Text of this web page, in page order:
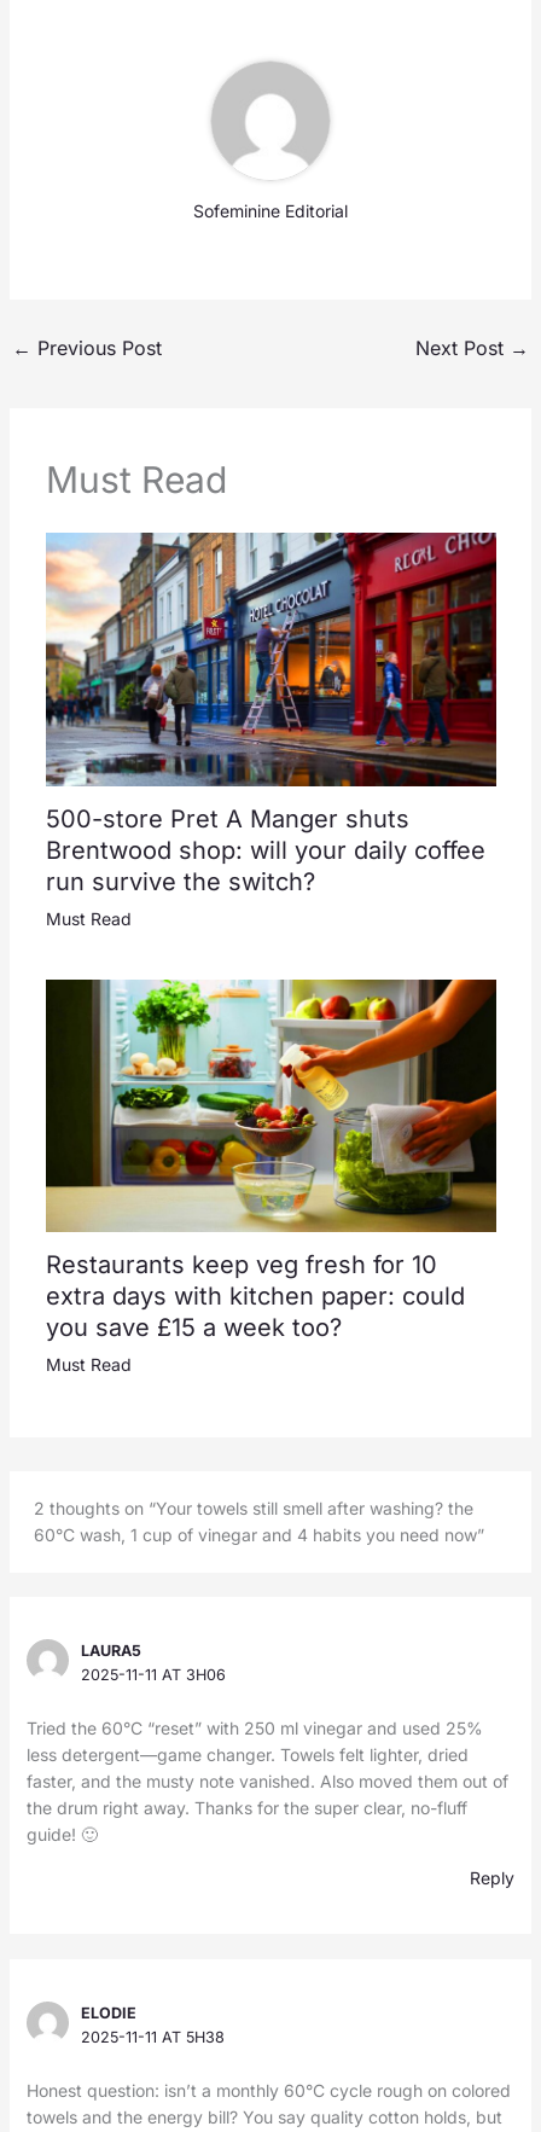
Sofeminine Editorial
← Previous Post Next Post →
Must Read
500-store Pret A Manger shuts
Brentwood shop: will your daily coffee
run survive the switch?
Must Read
Restaurants keep veg fresh for 10
extra days with kitchen paper: could
you save £15 a week too?
Must Read
2 thoughts on “Your towels still smell after washing? the
60°C wash, 1 cup of vinegar and 4 habits you need now”
LAURA5
2025-11-11 AT 3H06
Tried the 60°C “reset” with 250 ml vinegar and used 25%
less detergent—game changer. Towels felt lighter, dried
faster, and the musty note vanished. Also moved them out of
the drum right away. Thanks for the super clear, no-fluff
guide! 🙂
Reply
ELODIE
2025-11-11 AT 5H38
Honest question: isn’t a monthly 60°C cycle rough on colored
towels and the energy bill? You say quality cotton holds, but